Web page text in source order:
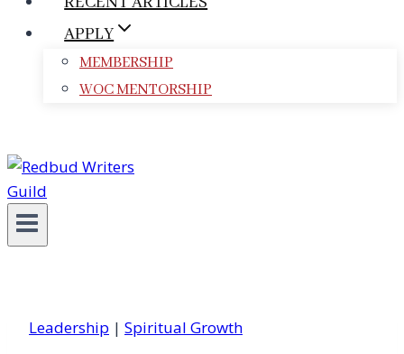
APPLY
MEMBERSHIP
WOC MENTORSHIP
Leadership | Spiritual Growth